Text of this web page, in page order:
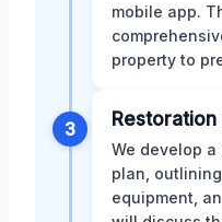
mobile app.
property to
3 Restoration
We develop
plan,
equipment,